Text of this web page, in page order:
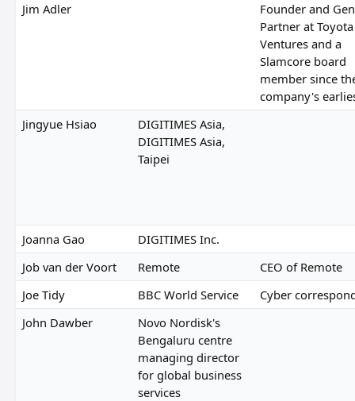
Jim Adler
Founder and
Partner at Toyota
Ventures and a
Slamcore board
member since
company's
Jingyue Hsiao
DIGITIMES Asia,
DIGITIMES Asia,
Taipei
Joanna Gao
DIGITIMES Inc.
Job van der Voort
Remote
CEO of Remote
Joe Tidy
BBC World Service
Cyber
John Dawber
Novo Nordisk's
Bengaluru centre
managing director
for global business
services